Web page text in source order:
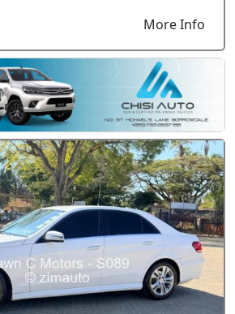
More Info